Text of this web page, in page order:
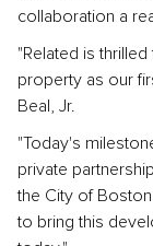
collaboration a
"Related is
property as our
Beal, Jr.
"Today's
private
the City of
to bring this